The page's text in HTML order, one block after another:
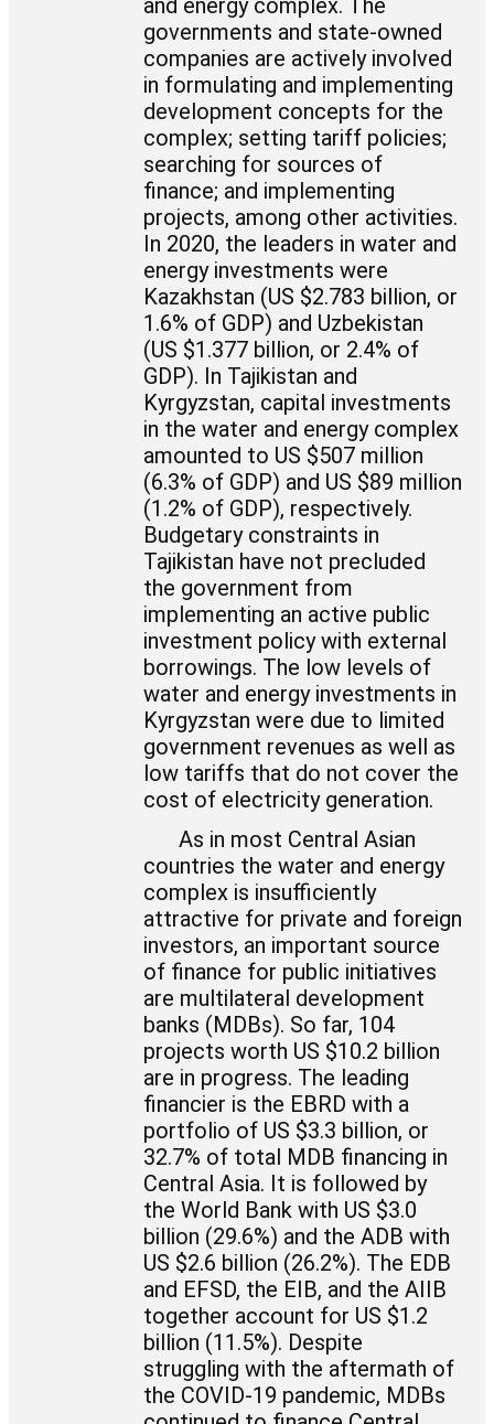
governments and state-owned
companies are actively involved
in formulating and implementing
development concepts for the
complex; setting tariff policies;
searching for sources of
finance; and implementing
projects, among other activities.
In 2020, the leaders in water and
energy investments were
Kazakhstan (US $2.783 billion, or
1.6% of GDP) and Uzbekistan
(US $1.377 billion, or 2.4% of
GDP). In Tajikistan and
Kyrgyzstan, capital investments
in the water and energy complex
amounted to US $507 million
(6.3% of GDP) and US $89 million
(1.2% of GDP), respectively.
Budgetary constraints in
Tajikistan have not precluded
the government from
implementing an active public
investment policy with external
borrowings. The low levels of
water and energy investments in
Kyrgyzstan were due to limited
government revenues as well as
low tariffs that do not cover the
cost of electricity generation.
As in most Central Asian
countries the water and energy
complex is insufficiently
attractive for private and foreign
investors, an important source
of finance for public initiatives
are multilateral development
banks (MDBs). So far, 104
projects worth US $10.2 billion
are in progress. The leading
financier is the EBRD with a
portfolio of US $3.3 billion, or
32.7% of total MDB financing in
Central Asia. It is followed by
the World Bank with US $3.0
billion (29.6%) and the ADB with
US $2.6 billion (26.2%). The EDB
and EFSD, the EIB, and the AIIB
together account for US $1.2
billion (11.5%). Despite
struggling with the aftermath of
the COVID-19 pandemic, MDBs